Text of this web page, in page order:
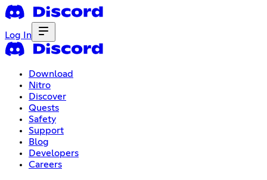
Log In
Download
Nitro
Discover
Quests
Safety
Support
Blog
Developers
Careers